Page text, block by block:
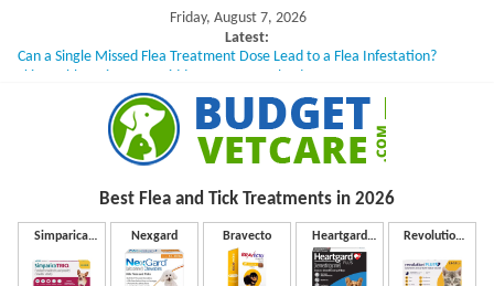
content
Friday, August 7, 2026
Latest:
Can a Single Missed Flea Treatment Dose Lead to a Flea Infestation?
What to Do If Your Dog Vomits After Taking Treatment?
NexGard Chewables – How Do They Work Inside Your Dog’s Body?
How to Safely Calculate Bravecto Dosing for Growing Large-breed Puppies
u
Best Flea and Tick Treatments in 2026
Simparica
Nexgard Bravecto
Heartgard
Plus
Revolution